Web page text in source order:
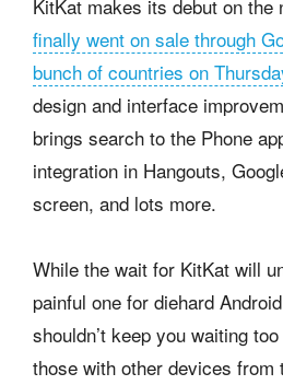
KitKat makes its debut on the
finally went on sale through
bunch of countries on
design and interface
brings search to the Phone
integration in Hangouts,
screen, and lots more.
While the wait for KitKat will
painful one for diehard
shouldn’t keep you waiting
those with other devices from